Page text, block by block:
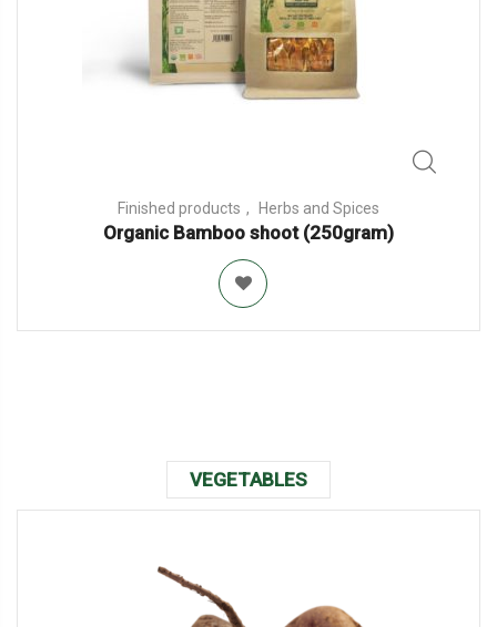
Finished products Herbs and Spices
Organic Bamboo shoot (250gram)
VEGETABLES